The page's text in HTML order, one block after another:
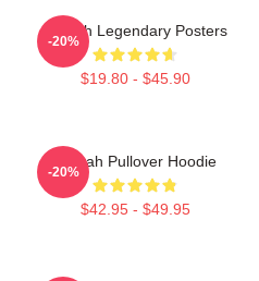
Aaliyah Legendary Posters
$19.80 - $45.90
-20%
Aaliyah Pullover Hoodie
$42.95 - $49.95
-20%